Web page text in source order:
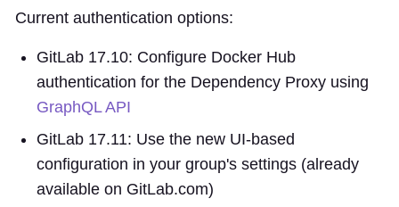
Current authentication options:
GitLab 17.10: Configure Docker Hub
authentication for the Dependency Proxy using
GraphQL API
GitLab 17.11: Use the new UI-based
configuration in your group's settings (already
available on GitLab.com)